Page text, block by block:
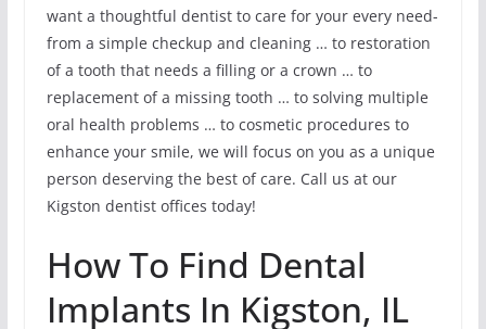
want a thoughtful dentist to care for your every need-
from a simple checkup and cleaning … to restoration
of a tooth that needs a filling or a crown … to
replacement of a missing tooth … to solving multiple
oral health problems … to cosmetic procedures to
enhance your smile, we will focus on you as a unique
person deserving the best of care. Call us at our
Kigston dentist offices today!
How To Find Dental
Implants In Kigston, IL